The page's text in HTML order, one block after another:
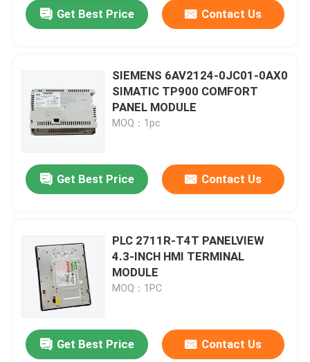
Get Best Price Contact Us
SIEMENS 6AV2124-0JC01-0AX0
SIMATIC TP900 COMFORT
PANEL MODULE
MOQ：1pc
Get Best Price Contact Us
PLC 2711R-T4T PANELVIEW
4.3-INCH HMI TERMINAL
MODULE
MOQ：1PC
Get Best Price Contact Us